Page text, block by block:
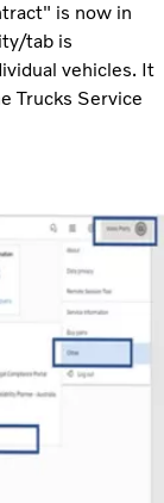
is now in
tab is
vehicles. It
Trucks Service